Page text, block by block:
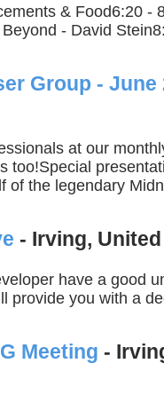
& Food6:20 -
- David
Group - June
at our
too!Special
of the legendary
- Irving,
have a good
provide you with a
Meeting -